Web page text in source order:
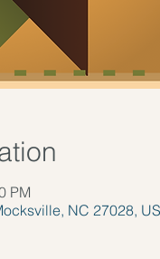
PM
NC 27028,